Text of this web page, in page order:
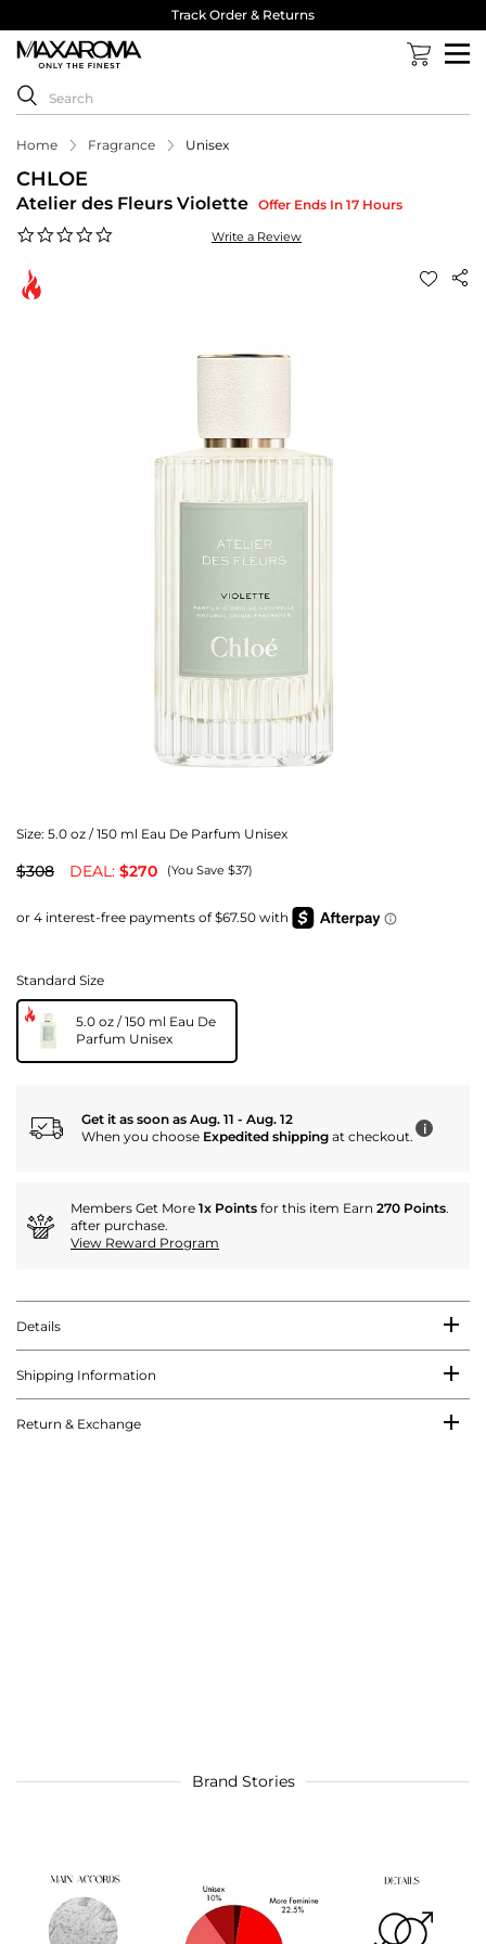
Track Order & Returns
Home Fragrance Unisex
CHLOE
Atelier des Fleurs Violette Offer Ends In 17 Hours
Write a Review
Size: 5.0 oz / 150 ml Eau De Parfum Unisex
$308 DEAL: $270 (You Save $37)
Standard Size
5.0 oz / 150 ml Eau De
Parfum Unisex
Get it as soon as Aug. 11 - Aug. 12
When you choose Expedited shipping at checkout. i
Members Get More 1x Points for this item Earn 270 Points.
after purchase.
View Reward Program
Details
Shipping Information
Return & Exchange
Brand Stories